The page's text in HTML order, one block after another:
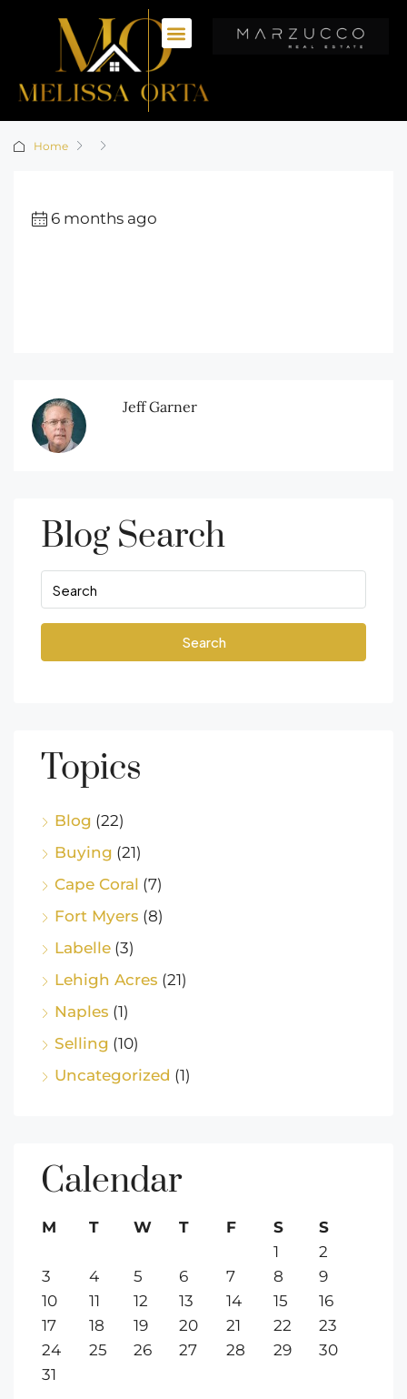
Home
6 months ago
Jeff Garner
Blog Search
Search
Topics
Blog (22)
Buying (21)
Cape Coral (7)
Fort Myers (8)
Labelle (3)
Lehigh Acres (21)
Naples (1)
Selling (10)
Uncategorized (1)
Calendar
M T W T F S
S
1
2
3
4 5 6 7 8
9
10
11 12 13 14 15
16
17
18 19 20 21 22
23
24
25 26 27 28 29
30
31